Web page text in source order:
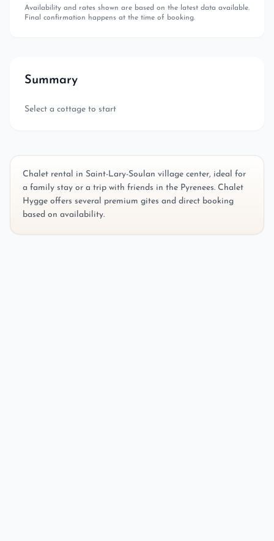
Availability and rates shown are based on the latest data available.
Final confirmation happens at the time of booking.
Summary
Select a cottage to start
Chalet rental in Saint-Lary-Soulan village center, ideal for
a family stay or a trip with friends in the Pyrenees. Chalet
Hygge offers several premium gites and direct booking
based on availability.